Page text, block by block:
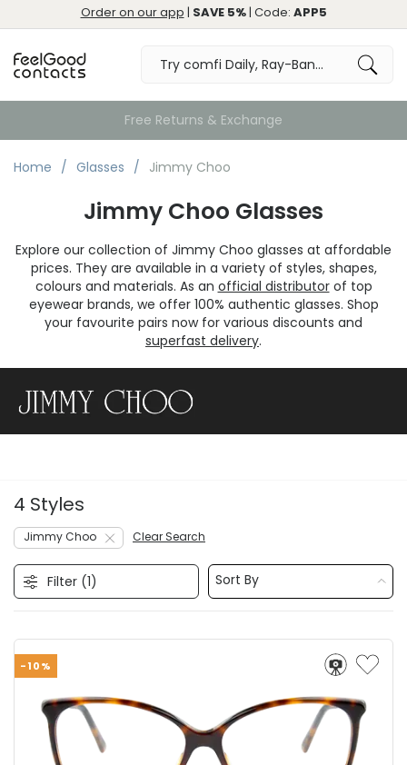
Order on our app | SAVE 5%| Code: APP5
Free Returns & Exchange
Home Glasses Jimmy Choo
Jimmy Choo Glasses
Explore our collection of Jimmy Choo glasses at affordable
prices. They are available in a variety of styles, shapes,
colours and materials. As an official distributorof top
eyewear brands, we offer 100% authentic glasses. Shop
your favourite pairs now for various discounts and
superfast delivery.
4 Styles
Jimmy Choo Clear Search
Filter (1) Sort By
-10%